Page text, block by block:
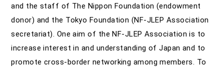
and the staff of The Nippon Foundation (endowment
donor) and the Tokyo Foundation (NF-JLEP Association
secretariat). One aim of the NF-JLEP Association is to
increase interest in and understanding of Japan and to
promote cross-border networking among members. To